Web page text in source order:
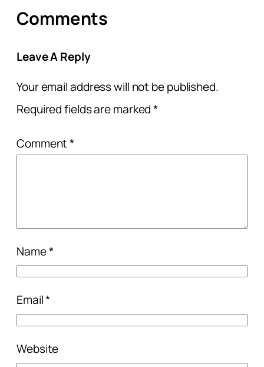
Comments
Leave A Reply
Your email address will not be published.
Required fields are marked*
Comment*
Name*
Email*
Website